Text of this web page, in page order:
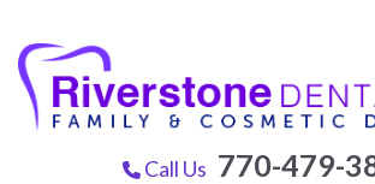
Call Us 770-479-